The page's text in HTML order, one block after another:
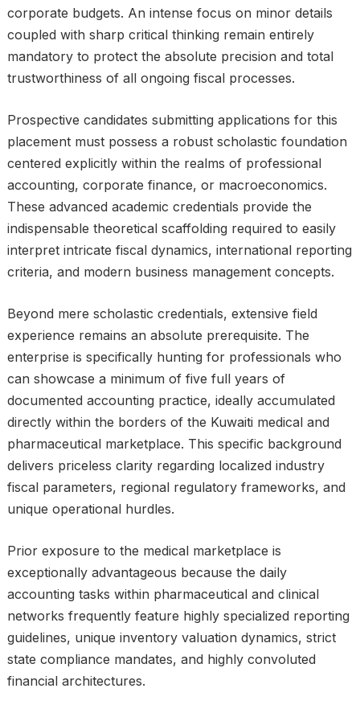
corporate budgets. An intense focus on minor details
coupled with sharp critical thinking remain entirely
mandatory to protect the absolute precision and total
trustworthiness of all ongoing fiscal processes.
Prospective candidates submitting applications for this
placement must possess a robust scholastic foundation
centered explicitly within the realms of professional
accounting, corporate finance, or macroeconomics.
These advanced academic credentials provide the
indispensable theoretical scaffolding required to easily
interpret intricate fiscal dynamics, international reporting
criteria, and modern business management concepts.
Beyond mere scholastic credentials, extensive field
experience remains an absolute prerequisite. The
enterprise is specifically hunting for professionals who
can showcase a minimum of five full years of
documented accounting practice, ideally accumulated
directly within the borders of the Kuwaiti medical and
pharmaceutical marketplace. This specific background
delivers priceless clarity regarding localized industry
fiscal parameters, regional regulatory frameworks, and
unique operational hurdles.
Prior exposure to the medical marketplace is
exceptionally advantageous because the daily
accounting tasks within pharmaceutical and clinical
networks frequently feature highly specialized reporting
guidelines, unique inventory valuation dynamics, strict
state compliance mandates, and highly convoluted
financial architectures.